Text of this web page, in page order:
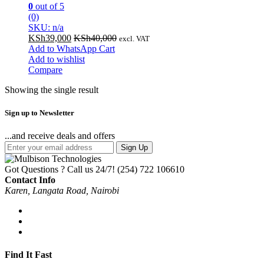
0 out of 5
(0)
SKU: n/a
KSh39,000 KSh40,000 excl. VAT
Add to WhatsApp Cart
Add to wishlist
Compare
Showing the single result
Sign up to Newsletter
...and receive deals and offers
Sign Up
Got Questions ? Call us 24/7! (254) 722 106610
Contact Info
Karen, Langata Road, Nairobi
Find It Fast